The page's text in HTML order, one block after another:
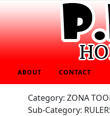
ABOUT CONTACT
Category: ZONA
Sub-Category: